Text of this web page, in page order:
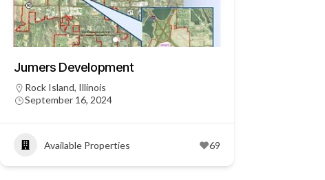
Jumers Development
Rock Island, Illinois
September 16, 2024
Available Properties 69